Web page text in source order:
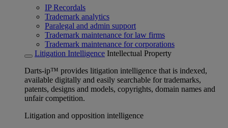
IP Recordals
Trademark analytics
Paralegal and admin support
Trademark maintenance for law firms
Trademark maintenance for corporations
Litigation Intelligence Intellectual Property
Darts-ip™ provides litigation intelligence that is indexed,
available digitally and easily searchable for trademarks,
patents, designs and models, copyrights, domain names and
unfair competition.
Litigation and opposition intelligence